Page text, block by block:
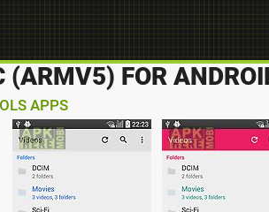
(ARMV5) FOR
APPS